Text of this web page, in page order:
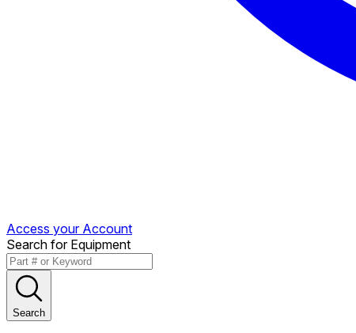
Access your Account
Search for Equipment
Search